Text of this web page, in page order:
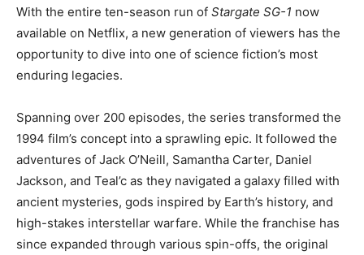
With the entire ten-season run of Stargate SG-1 now
available on Netflix, a new generation of viewers has the
opportunity to dive into one of science fiction’s most
enduring legacies.
Spanning over 200 episodes, the series transformed the
1994 film’s concept into a sprawling epic. It followed the
adventures of Jack O’Neill, Samantha Carter, Daniel
Jackson, and Teal’c as they navigated a galaxy filled with
ancient mysteries, gods inspired by Earth’s history, and
high-stakes interstellar warfare. While the franchise has
since expanded through various spin-offs, the original